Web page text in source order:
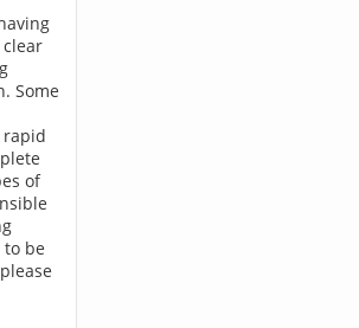
Some
rapid
of
be